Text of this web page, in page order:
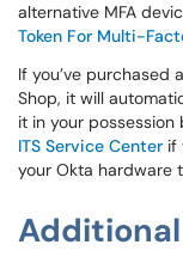
alternative MFA
Token For Multi-
If you’ve purchased
Shop, it will
it in your
ITS Service Center if
your Okta hardware